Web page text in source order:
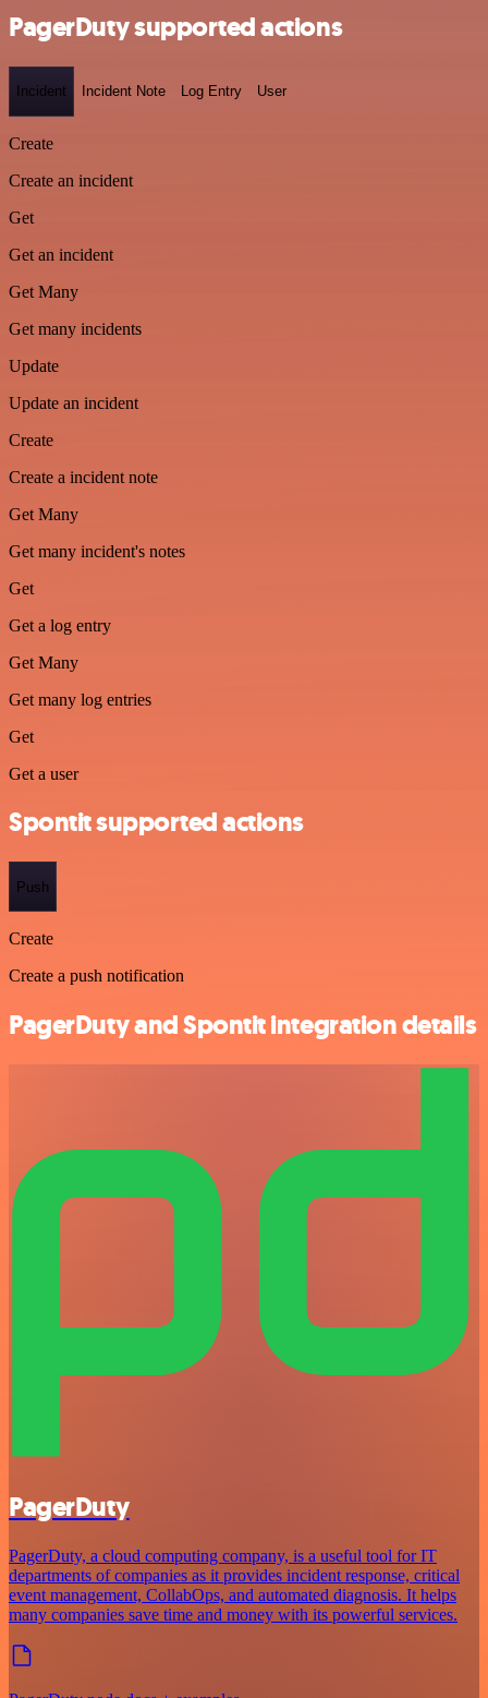
PagerDuty supported actions
Incident Incident Note Log Entry User
Create
Create an incident
Get
Get an incident
Get Many
Get many incidents
Update
Update an incident
Create
Create a incident note
Get Many
Get many incident's notes
Get
Get a log entry
Get Many
Get many log entries
Get
Get a user
Spontit supported actions
Push
Create
Create a push notification
PagerDuty and Spontit integration details
PagerDuty
PagerDuty, a cloud computing company, is a useful tool for IT
departments of companies as it provides incident response, critical
event management, CollabOps, and automated diagnosis. It helps
many companies save time and money with its powerful services.